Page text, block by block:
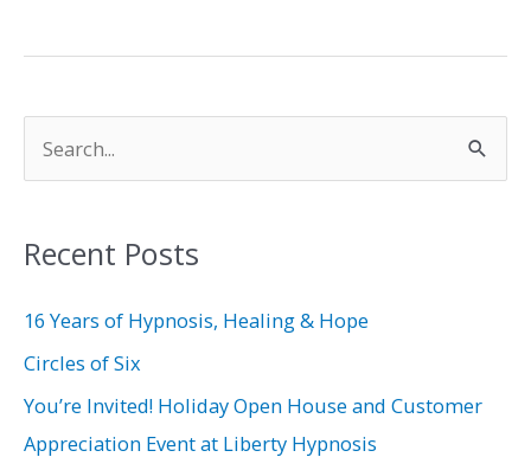
e
r
f
o
r
Recent Posts
16 Years of Hypnosis, Healing & Hope
Circles of Six
You’re Invited! Holiday Open House and Customer
Appreciation Event at Liberty Hypnosis